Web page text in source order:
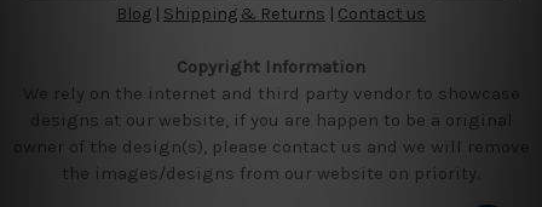
Blog | Shipping & Returns | Contact us
Copyright Information
We rely on the internet and third party vendor to showcase
designs at our website, if you are happen to be a original
owner of the design(s), please contact us and we will remove
the images/designs from our website on priority.